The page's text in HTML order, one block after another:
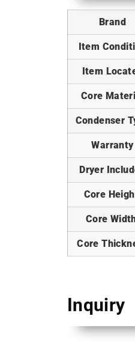
Brand
Item
Item
Core
Condenser
Warranty
Dryer
Core
Core
Core
Inquiry